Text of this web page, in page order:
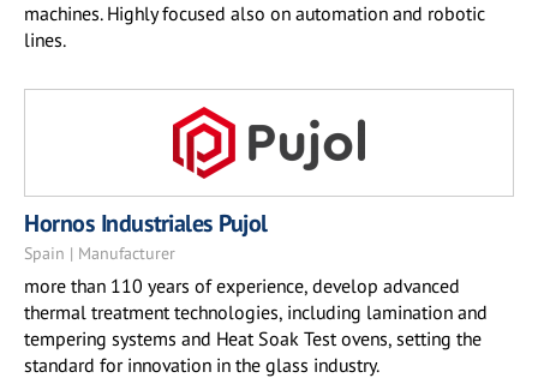
machines. Highly focused also on automation and robotic
lines.
Hornos Industriales Pujol
Spain | Manufacturer
more than 110 years of experience, develop advanced
thermal treatment technologies, including lamination and
tempering systems and Heat Soak Test ovens, setting the
standard for innovation in the glass industry.